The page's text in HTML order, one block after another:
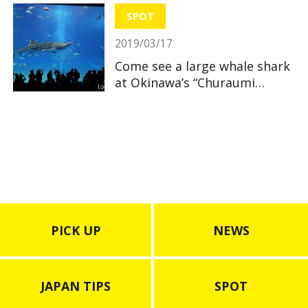
SPOT
2019/03/17
Come see a large whale shark
at Okinawa’s “Churaumi
PICK UP NEWS
JAPAN TIPS SPOT